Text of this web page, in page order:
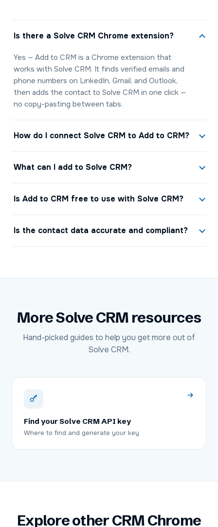
Is there a Solve CRM Chrome extension?
Yes — Add to CRM is a Chrome extension that
works with Solve CRM. It finds verified emails and
phone numbers on LinkedIn, Gmail, and Outlook,
then adds the contact to Solve CRM in one click —
no copy-pasting between tabs.
How do I connect Solve CRM to Add to CRM?
What can I add to Solve CRM?
Is Add to CRM free to use with Solve CRM?
Is the contact data accurate and compliant?
MoreSolve CRM resources
Hand-picked guides to help you get more out of
Solve CRM.
Find your Solve CRM API key
Where to find and generate your key
Explore other CRM Chrome